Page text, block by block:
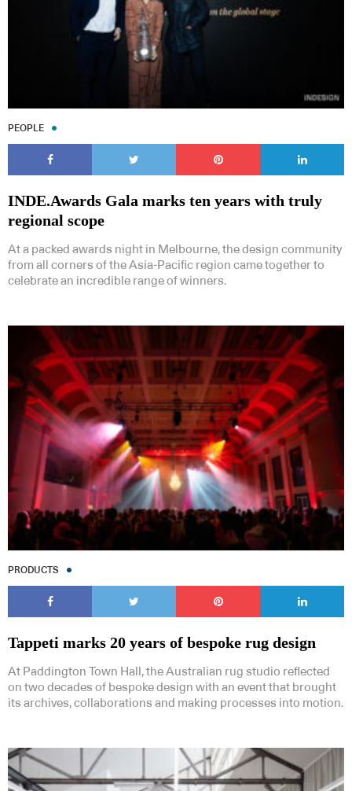
PEOPLE
INDE.Awards Gala marks ten years with truly
regional scope
At a packed awards night in Melbourne, the design community
from all corners of the Asia-Pacific region came together to
celebrate an incredible range of winners.
PRODUCTS
Tappeti marks 20 years of bespoke rug design
At Paddington Town Hall, the Australian rug studio reflected
on two decades of bespoke design with an event that brought
its archives, collaborations and making processes into motion.